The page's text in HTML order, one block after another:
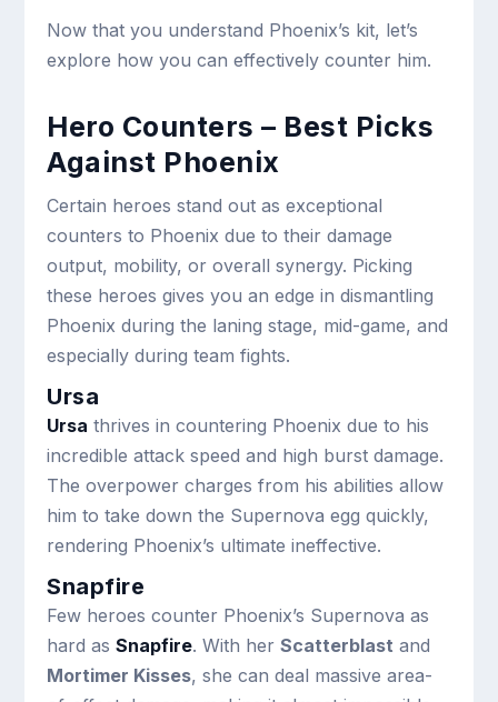
Now that you understand Phoenix’s kit, let’s
explore how you can effectively counter him.
Hero Counters – Best Picks
Against Phoenix
Certain heroes stand out as exceptional
counters to Phoenix due to their damage
output, mobility, or overall synergy. Picking
these heroes gives you an edge in dismantling
Phoenix during the laning stage, mid-game, and
especially during team fights.
Ursa
Ursa thrives in countering Phoenix due to his
incredible attack speed and high burst damage.
The overpower charges from his abilities allow
him to take down the Supernova egg quickly,
rendering Phoenix’s ultimate ineffective.
Snapfire
Few heroes counter Phoenix’s Supernova as
hard asSnapfire. With herScatterblast and
Mortimer Kisses, she can deal massive area-